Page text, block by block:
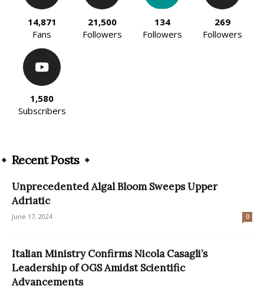
14,871
Fans
21,500
Followers
134
Followers
269
Followers
1,580
Subscribers
Recent Posts
Unprecedented Algal Bloom Sweeps Upper
Adriatic
June 17, 2024 0
Italian Ministry Confirms Nicola Casagli’s
Leadership of OGS Amidst Scientific
Advancements